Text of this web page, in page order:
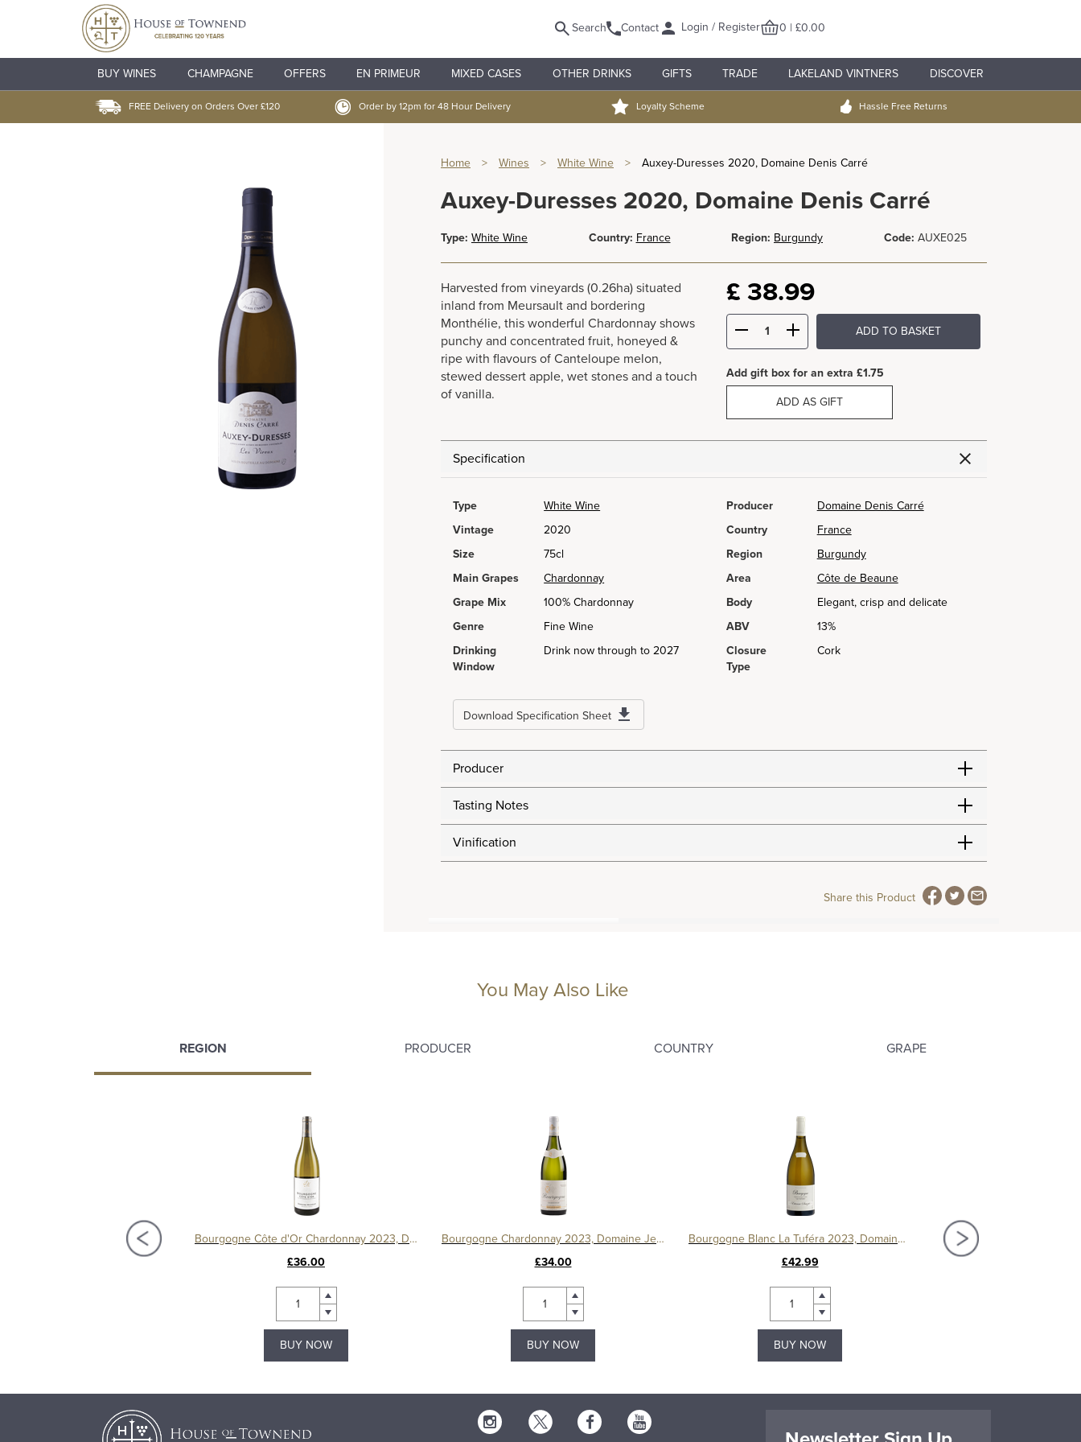
Search Contact Login / Register 0 | £0.00
BUY WINES CHAMPAGNE OFFERS EN PRIMEUR MIXED CASES OTHER DRINKS GIFTS TRADE LAKELAND VINTNERS DISCOVER
FREE Delivery on Orders Over £120 Order by 12pm for 48 Hour Delivery Loyalty Scheme Hassle Free Returns
Home > Wines > White Wine > Auxey-Duresses 2020, Domaine Denis Carré
Auxey-Duresses 2020, Domaine Denis Carré
Type: White Wine Country: France Region: Burgundy Code: AUXE025
Harvested from vineyards (0.26ha) situated
inland from Meursault and bordering
Monthélie, this wonderful Chardonnay shows
punchy and concentrated fruit, honeyed &
ripe with flavours of Canteloupe melon,
stewed dessert apple, wet stones and a touch
of vanilla.
£ 38.99
ADD TO BASKET
Add gift box for an extra £1.75
ADD AS GIFT
Specification
Type White Wine Producer
Domaine Denis Carré
Vintage
2020 Country
France
Size
75cl Region
Burgundy
Main Grapes
Chardonnay Area
Côte de Beaune
Grape Mix
100% Chardonnay Body
Elegant, crisp and delicate
Genre
Fine Wine ABV
13%
Drinking
Window
Drink now through to 2027
Closure
Type
Cork
Download Specification Sheet
Producer
Tasting Notes
Vinification
Share this Product
You May Also Like
REGION PRODUCER COUNTRY GRAPE
Bourgogne Côte d'Or Chardonnay 2023, Domaine Michelot
£36.00
BUY NOW
Bourgogne Chardonnay 2023, Domaine Jean Louis Chavy
£34.00
BUY NOW
Bourgogne Blanc La Tuféra 2023, Domaine Etienne Sauzet
£42.99
BUY NOW